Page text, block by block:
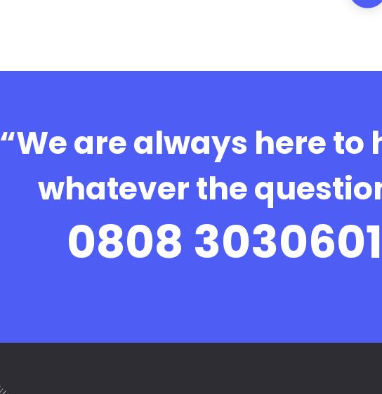
“We are always here to
whatever the
0808 3030601